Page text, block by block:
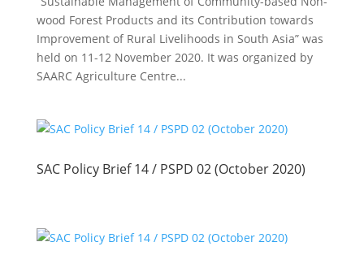
wood Forest Products and its Contribution towards
Improvement of Rural Livelihoods in South Asia” was
held on 11-12 November 2020. It was organized by
SAARC Agriculture Centre...
SAC Policy Brief 14 / PSPD 02 (October 2020)